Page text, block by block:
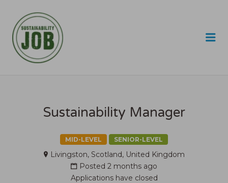
Sustainability Manager
MID-LEVEL SENIOR-LEVEL
Livingston, Scotland, United Kingdom
Posted 2 months ago
Applications have closed